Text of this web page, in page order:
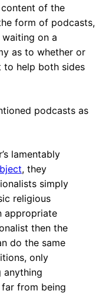
of the
form of podcasts,
on a
as to whether or
to help both sides
podcasts as
lamentably
, they
simply
religious
appropriate
then the
do the same
only
anything
from being